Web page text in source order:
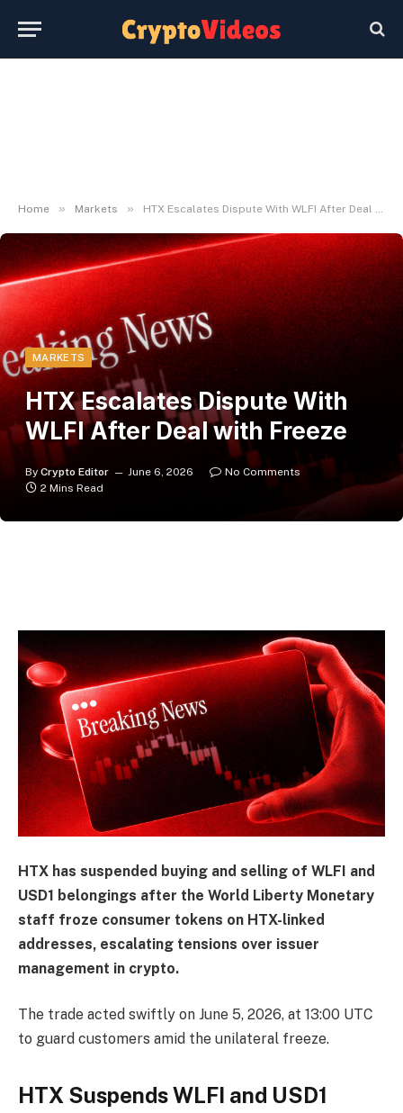
Home » Markets » HTX Escalates Dispute With WLFI After Deal with Freeze
MARKETS
HTX Escalates Dispute With
WLFI After Deal with Freeze
By Crypto Editor June 6, 2026
No Comments
2 Mins Read
HTX has suspended buying and selling of WLFI and
USD1 belongings after the World Liberty Monetary
staff froze consumer tokens on HTX-linked
addresses, escalating tensions over issuer
management in crypto.
The trade acted swiftly on June 5, 2026, at 13:00 UTC
to guard customers amid the unilateral freeze.
HTX Suspends WLFI and USD1